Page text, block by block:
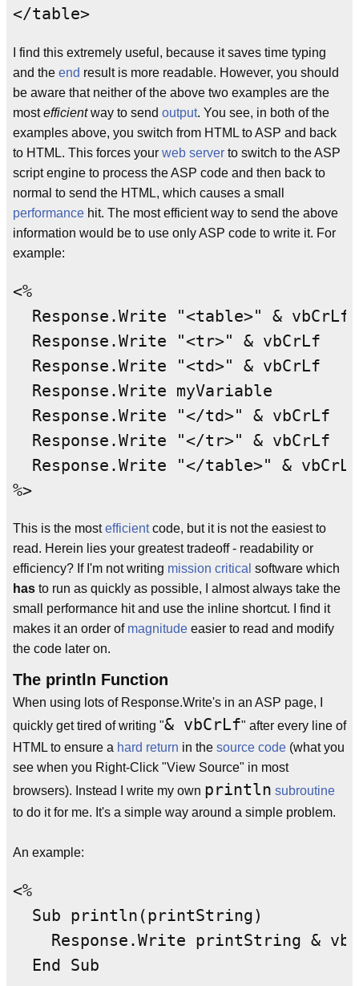
I find this extremely useful, because it saves time typing
and the end result is more readable. However, you should
be aware that neither of the above two examples are the
mostefficientway to send output. You see, in both of the
examples above, you switch from HTML to ASP and back
to HTML. This forces your web server to switch to the ASP
script engine to process the ASP code and then back to
normal to send the HTML, which causes a small
performance hit. The most efficient way to send the above
information would be to use only ASP code to write it. For
example:
<%
  Response.Write "<table>" & vbCrLf
  Response.Write "<tr>" & vbCrLf
  Response.Write "<td>" & vbCrLf
  Response.Write myVariable
  Response.Write "</td>" & vbCrLf
  Response.Write "</tr>" & vbCrLf
  Response.Write "</table>" & vbCrLf
This is the mostefficientcode, but it is not the easiest to
read. Herein lies your greatest tradeoff - readability or
efficiency? If I'm not writing mission critical software which
has to run as quickly as possible, I almost always take the
small performance hit and use the inline shortcut. I find it
makes it an order of magnitude easier to read and modify
the code later on.
The println Function
When using lots of Response.Write's in an ASP page, I
quickly get tired of writing "& vbCrLf" after every line of
HTML to ensure a hard return in the source code (what you
see when you Right-Click "View Source" in most
browsers). Instead I write my own println subroutine
to do it for me. It's a simple way around a simple problem.
An example:
<%
  Sub println(printString)
Response.Write printString &
  End Sub